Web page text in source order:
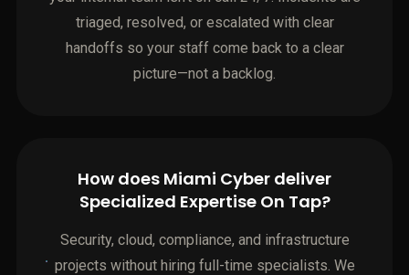
triaged, resolved, or escalated with clear
handoffs so your staff come back to a clear
picture—not a backlog.
How does Miami Cyber deliver
Specialized Expertise On Tap?
Security, cloud, compliance, and infrastructure
projects without hiring full-time specialists. We